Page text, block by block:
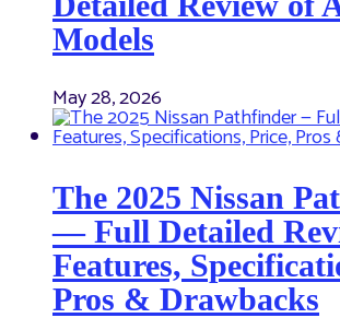
Models
May 28, 2026
The 2025 Nissan
— Full Detailed
Features,
Pros & Drawbacks